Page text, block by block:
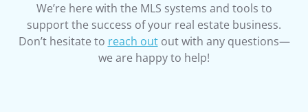
We’re here with the MLS systems and tools to
support the success of your real estate business.
Don’t hesitate to reach outout with any questions—
we are happy to help!